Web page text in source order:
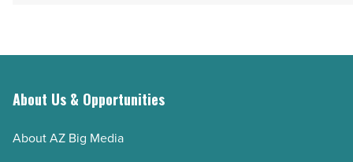
About Us & Opportunities
About AZ Big Media